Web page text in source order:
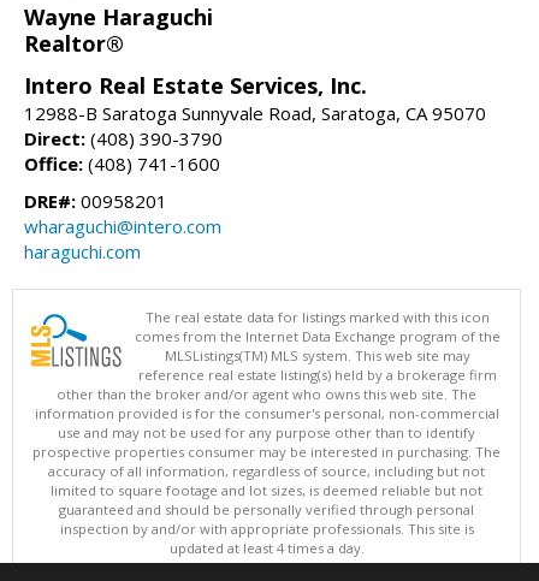
Wayne Haraguchi
Realtor®
Intero Real Estate Services, Inc.
12988-B Saratoga Sunnyvale Road, Saratoga, CA 95070
Direct: (408) 390-3790
Office: (408) 741-1600
DRE#: 00958201
wharaguchi@intero.com
haraguchi.com
The real estate data for listings marked with this icon
comes from the Internet Data Exchange program of the
MLSListings(TM) MLS system. This web site may
reference real estate listing(s) held by a brokerage firm
other than the broker and/or agent who owns this web site. The
information provided is for the consumer's personal, non-commercial
use and may not be used for any purpose other than to identify
prospective properties consumer may be interested in purchasing. The
accuracy of all information, regardless of source, including but not
limited to square footage and lot sizes, is deemed reliable but not
guaranteed and should be personally verified through personal
inspection by and/or with appropriate professionals. This site is
updated at least 4 times a day.
Copyright © MLSListings Inc. 2026. All rights reserved